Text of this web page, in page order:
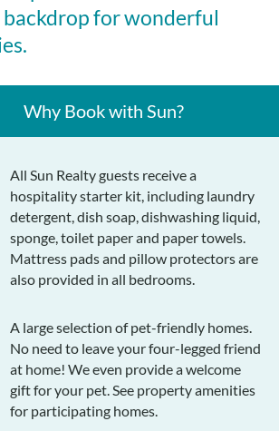
military, first responder, or educator ID)
reservation. Discounts apply to 7-night, full-
not valid with any other discounts.
area with ocean views, kitchen, king en
for wonderful
Why Book with Sun?
All Sun Realty guests receive a
hospitality starter kit, including laundry
detergent, dish soap, dishwashing liquid,
sponge, toilet paper and paper towels.
Mattress pads and pillow protectors are
also provided in all bedrooms.
A large selection of pet-friendly homes.
No need to leave your four-legged friend
at home! We even provide a welcome
gift for your pet. See property amenities
for participating homes.